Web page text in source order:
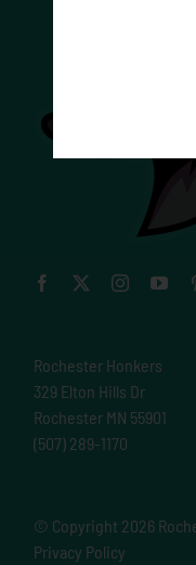
Rochester Honkers
329 Elton Hills Dr
Rochester MN 55901
(507) 289-1170
© Copyright 2026
Privacy Policy